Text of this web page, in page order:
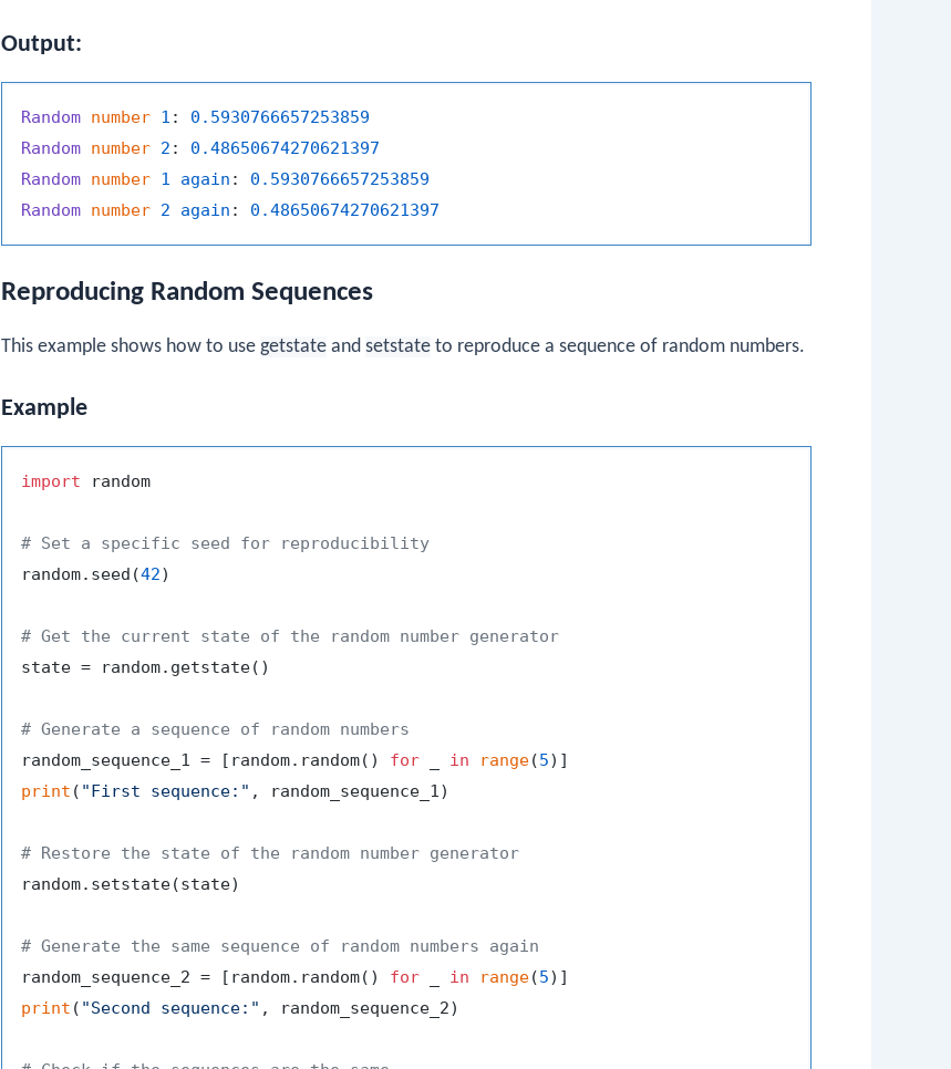
Output:
Random number 1 : 0.5930766657253859
Random number 2 : 0.48650674270621397
Random number 1 again : 0.5930766657253859
Random number 2 again : 0.48650674270621397
Reproducing Random Sequences
This example shows how to use getstate and setstate to reproduce a sequence of random numbers.
Example
import random
# Set a specific seed for reproducibility
random.seed(42)
# Get the current state of the random number generator
state = random.getstate()
# Generate a sequence of random numbers
random_sequence_1 = [random.random() for in range(5
print ( "First sequence:" , random_sequence_1)
# Restore the state of the random number generator
random.setstate(state)
# Generate the same sequence of random numbers again
random_sequence_2 = [random.random() for in range(5
print ( "Second sequence:" , random_sequence_2)